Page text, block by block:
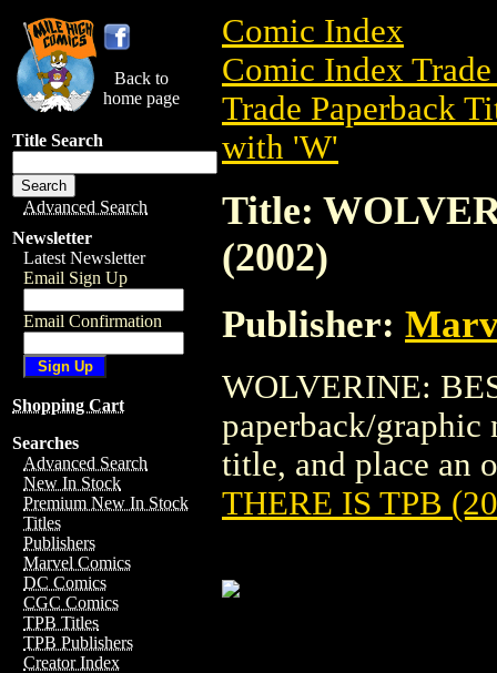
Back to
home page
Title Search
Advanced Search
Newsletter
Latest Newsletter
Email Sign Up
Email Confirmation
Shopping Cart
Searches
Advanced Search
New In Stock
Premium New In Stock
Titles
Publishers
Marvel Comics
DC Comics
CGC Comics
TPB Titles
TPB Publishers
Creator Index
Comic Index
Comic Index
Trade Paperback
with 'W'
Title:
(2002)
Publisher:
WOLVERINE:
paperback/
title, and place an
THERE IS TPB